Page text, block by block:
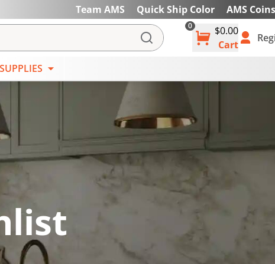
Team AMS Quick Ship Color AMS Coins
HARDWARE & SUPPLIES
0
$0.00
Cart